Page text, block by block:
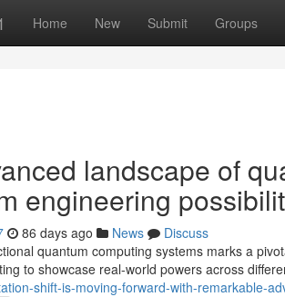
Home New Submit Groups
landscape of
engineering
86 days ago News
Discuss
quantum computing systems marks a
to showcase real-world powers across
shift-is-moving-forward-with-remarkable-